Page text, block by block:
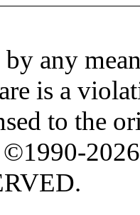
any
is a
to the
©1990-